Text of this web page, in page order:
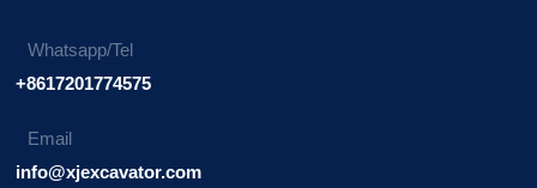
Whatsapp/Tel
+8617201774575
Email
info@xjexcavator.com